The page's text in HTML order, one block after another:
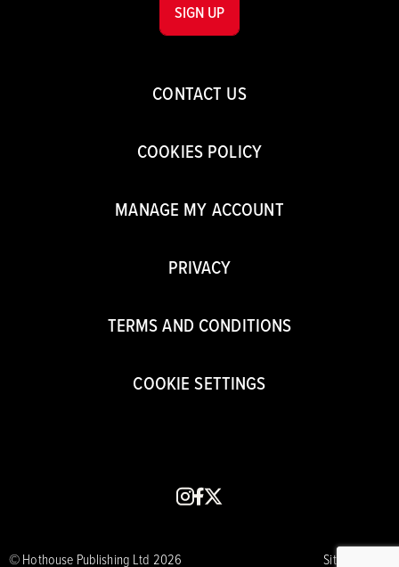
CONTACT US
COOKIES POLICY
MANAGE MY ACCOUNT
PRIVACY
TERMS AND CONDITIONS
COOKIE SETTINGS
instagram
facebook
x
SIGN UP
© Hothouse Publishing Ltd 2026 Site by CORE